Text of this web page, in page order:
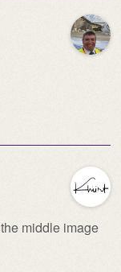
middle image